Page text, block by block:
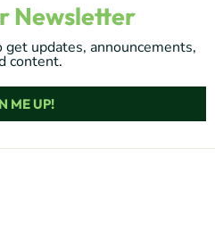
Newsletter
updates, announcements,
content.
ME UP!